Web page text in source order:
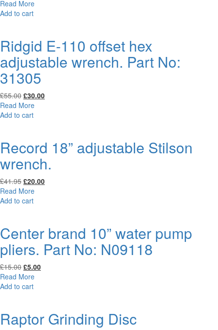
price
was:
Read More
Add to cart
Ridgid E-110 offset hex
adjustable wrench. Part No:
31305
£55.00 Original
price
was:
£30.00Current
Read More
Add to cart
Record 18” adjustable Stilson
wrench.
£41.95 Original
price
was:
£20.00Current
Read More
Add to cart
Center brand 10” water pump
pliers. Part No: N09118
£15.00 Original
price
was:
£5.00Current
Read More
Add to cart
Raptor Grinding Disc